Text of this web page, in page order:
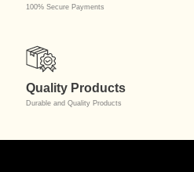
100% Secure Payments
Quality Products
Durable and Quality Products